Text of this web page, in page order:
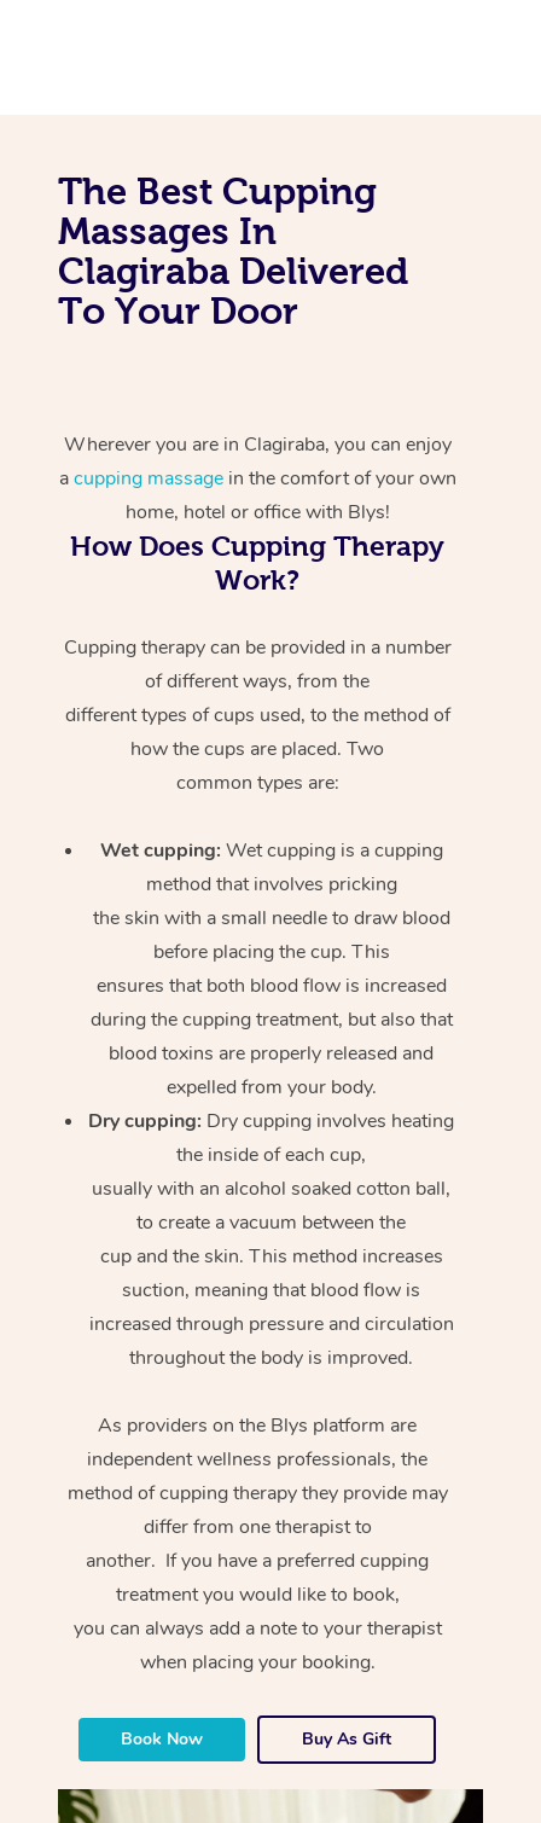
The Best Cupping
Massages In
Clagiraba Delivered
To Your Door
Wherever you are in Clagiraba, you can enjoy
acupping massagein the comfort of your own
home, hotel or office with Blys!
How Does Cupping Therapy
Work?
Cupping therapy can be provided in a number
of different ways, from the
different types of cups used, to the method of
how the cups are placed. Two
common types are:
Wet cupping: Wet cupping is a cupping
method that involves pricking
the skin with a small needle to draw blood
before placing the cup. This
ensures that both blood flow is increased
during the cupping treatment, but also that
blood toxins are properly released and
expelled from your body.
Dry cupping: Dry cupping involves heating
the inside of each cup,
usually with an alcohol soaked cotton ball,
to create a vacuum between the
cup and the skin. This method increases
suction, meaning that blood flow is
increased through pressure and circulation
throughout the body is improved.
As providers on the Blys platform are
independent wellness professionals, the
method of cupping therapy they provide may
differ from one therapist to
another. If you have a preferred cupping
treatment you would like to book,
you can always add a note to your therapist
when placing your booking.
Book Now Buy As Gift